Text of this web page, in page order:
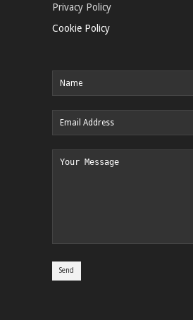
Privacy Policy
Cookie Policy